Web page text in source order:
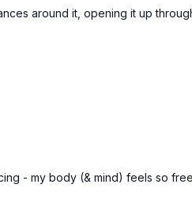
around it, opening it up
- my body (& mind) feels so